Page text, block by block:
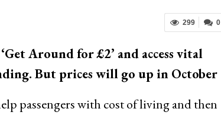
0
299
Around for £2’ and access vital
But prices will go up in October
passengers with cost of living and then